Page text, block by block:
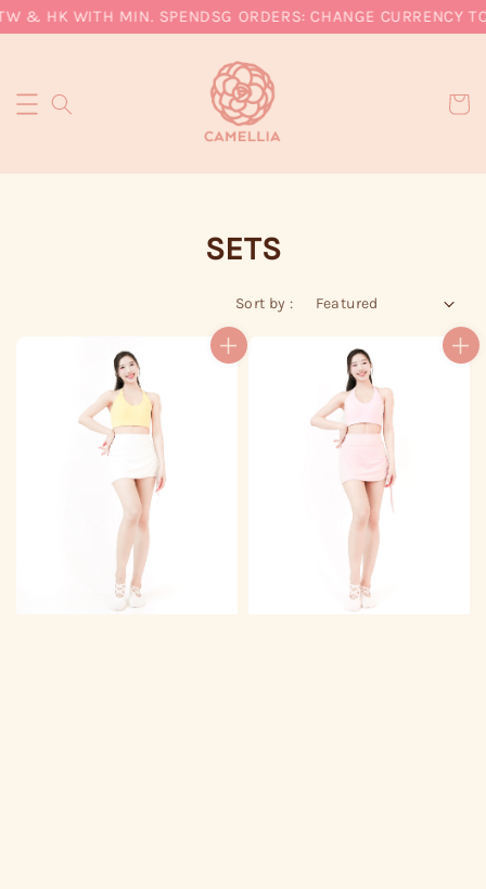
HK WITH MIN. SPENDSG ORDERS: CHANGE CURRENCY TO
SETS
Sort by :